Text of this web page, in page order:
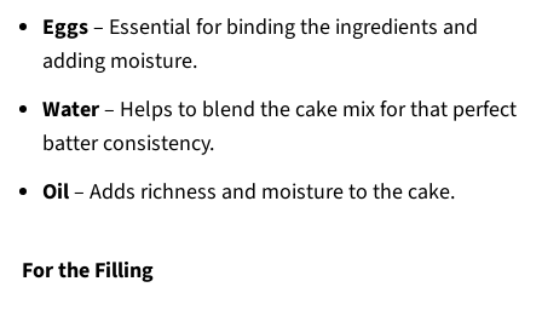
Eggs– Essential for binding the ingredients and
adding moisture.
Water– Helps to blend the cake mix for that perfect
batter consistency.
Oil– Adds richness and moisture to the cake.
For the Filling